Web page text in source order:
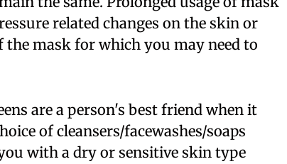
related changes on the skin or
mask for which you may need to
are a person's best friend when it
of cleansers/facewashes/soaps
with a dry or sensitive skin type